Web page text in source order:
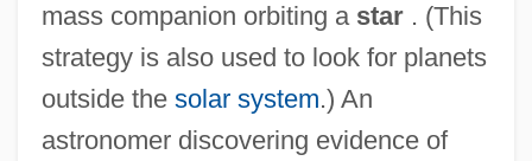
mass companion orbiting a star. (This
strategy is also used to look for planets
outside the solar system.) An
astronomer discovering evidence of